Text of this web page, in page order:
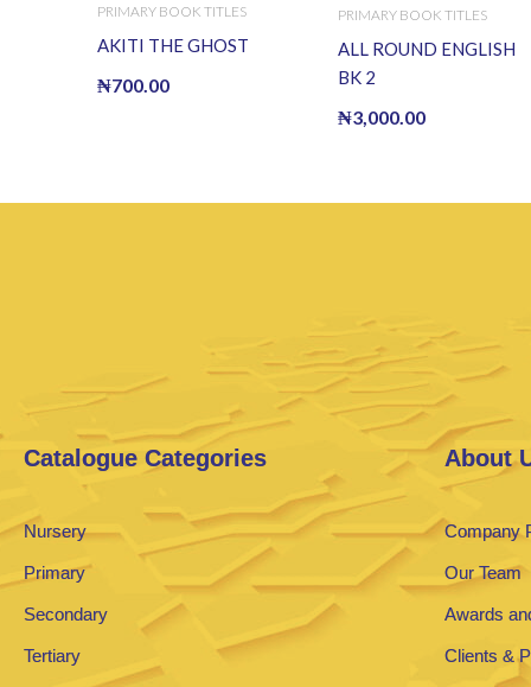
PRIMARY BOOK TITLES
AKITI THE GHOST
₦700.00
PRIMARY BOOK TITLES
ALL ROUND ENGLISH
BK 2
₦3,000.00
Catalogue Categories
Nursery
Primary
Secondary
Tertiary
About
Company
Our Team
Awards
Clients &